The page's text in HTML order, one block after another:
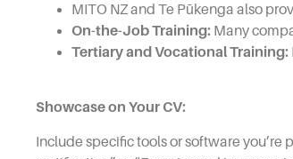
MITO NZ and Te Pūkenga also
On-the-Job Training: Many
Tertiary and Vocational Training:
Showcase on Your CV:
Include specific tools or software